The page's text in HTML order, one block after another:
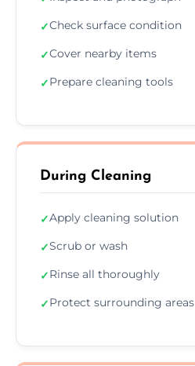
✓Check surface condition
✓Cover nearby items
✓Prepare cleaning tools
During Cleaning
✓Apply cleaning solution
✓Scrub or wash
✓Rinse all thoroughly
✓Protect surrounding areas